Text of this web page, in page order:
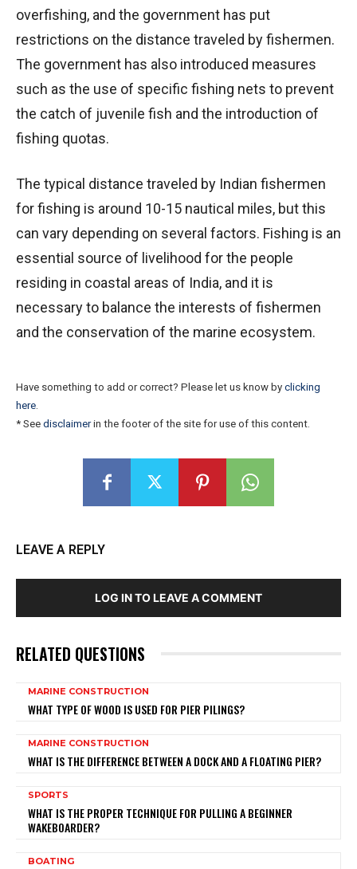
overfishing, and the government has put
restrictions on the distance traveled by fishermen.
The government has also introduced measures
such as the use of specific fishing nets to prevent
the catch of juvenile fish and the introduction of
fishing quotas.
The typical distance traveled by Indian fishermen
for fishing is around 10-15 nautical miles, but this
can vary depending on several factors. Fishing is an
essential source of livelihood for the people
residing in coastal areas of India, and it is
necessary to balance the interests of fishermen
and the conservation of the marine ecosystem.
Have something to add or correct? Please let us know by clicking
here
* See disclaimerin the footer of the site for use of this content.
LEAVE A REPLY
LOG IN TO LEAVE A COMMENT
RELATED QUESTIONS
MARINE CONSTRUCTION
WHAT TYPE OF WOOD IS USED FOR PIER PILINGS?
MARINE CONSTRUCTION
WHAT IS THE DIFFERENCE BETWEEN A DOCK AND A FLOATING PIER?
SPORTS
WHAT IS THE PROPER TECHNIQUE FOR PULLING A BEGINNER
WAKEBOARDER?
BOATING